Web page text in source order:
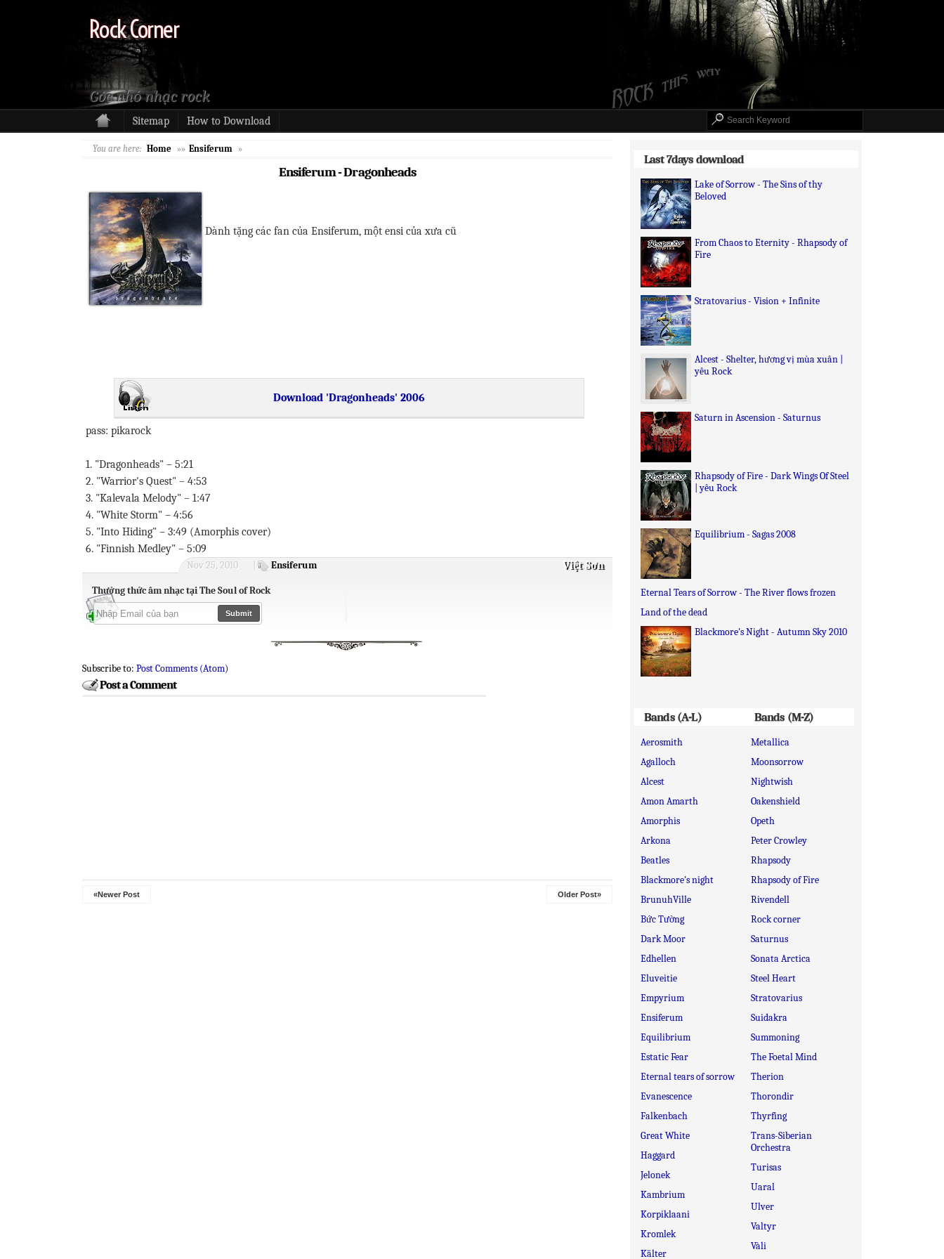
Rock Corner
Góc nhỏ nhạc rock
Sitemap How to Download
You are here: Home »» Ensiferum »
Ensiferum - Dragonheads
Dành tặng các fan của Ensiferum, một ensi của xưa cũ
Download 'Dragonheads' 2006
pass: pikarock
1. "Dragonheads" – 5:21
2. "Warrior's Quest" – 4:53
3. "Kalevala Melody" – 1:47
4. "White Storm" – 4:56
5. "Into Hiding" – 3:49 (Amorphis cover)
6. "Finnish Medley" – 5:09
Nov 25, 2010 Ensiferum Việt Sơn
Thưởng thức âm nhạc tại The Soul of Rock
Subscribe to: Post Comments (Atom)
Post a Comment
«Newer Post Older Post»
Last 7days download
Lake of Sorrow - The Sins of thy
Beloved
From Chaos to Eternity - Rhapsody of
Fire
Stratovarius - Vision + Infinite
Alcest - Shelter, hương vị mùa xuân |
yêu Rock
Saturn in Ascension - Saturnus
Rhapsody of Fire - Dark Wings Of Steel
| yêu Rock
Equilibrium - Sagas 2008
Eternal Tears of Sorrow - The River flows frozen
Land of the dead
Blackmore's Night - Autumn Sky 2010
Bands (A-L)
Aerosmith
Agalloch
Alcest
Amon Amarth
Amorphis
Arkona
Beatles
Blackmore's night
BrunuhVille
Bức Tường
Dark Moor
Edhellen
Eluveitie
Empyrium
Ensiferum
Equilibrium
Estatic Fear
Eternal tears of sorrow
Evanescence
Falkenbach
Great White
Haggard
Jelonek
Kambrium
Korpiklaani
Kromlek
Kälter
Bands (M-Z)
Metallica
Moonsorrow
Nightwish
Oakenshield
Opeth
Peter Crowley
Rhapsody
Rhapsody of Fire
Rivendell
Rock corner
Saturnus
Sonata Arctica
Steel Heart
Stratovarius
Suidakra
Summoning
The Foetal Mind
Therion
Thorondir
Thyrfing
Trans-Siberian
Orchestra
Turisas
Uaral
Ulver
Valtyr
Vàli